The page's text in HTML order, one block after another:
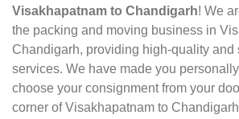
Visakhapatnam to Chandigarh! We
the packing and moving business in
Chandigarh, providing high-quality and
services. We have made you
choose your consignment from your
corner of Visakhapatnam to